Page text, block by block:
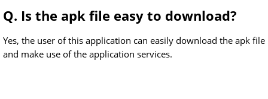
Q. Is the apk file easy to download?
Yes, the user of this application can easily download the apk file
and make use of the application services.